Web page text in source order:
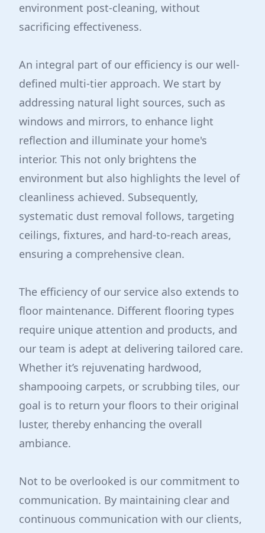
environment post-cleaning, without
sacrificing effectiveness.
An integral part of our efficiency is our well-
defined multi-tier approach. We start by
addressing natural light sources, such as
windows and mirrors, to enhance light
reflection and illuminate your home's
interior. This not only brightens the
environment but also highlights the level of
cleanliness achieved. Subsequently,
systematic dust removal follows, targeting
ceilings, fixtures, and hard-to-reach areas,
ensuring a comprehensive clean.
The efficiency of our service also extends to
floor maintenance. Different flooring types
require unique attention and products, and
our team is adept at delivering tailored care.
Whether it’s rejuvenating hardwood,
shampooing carpets, or scrubbing tiles, our
goal is to return your floors to their original
luster, thereby enhancing the overall
ambiance.
Not to be overlooked is our commitment to
communication. By maintaining clear and
continuous communication with our clients,